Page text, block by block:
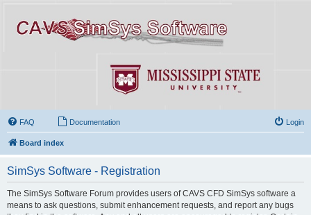
FAQ Documentation Login
Board index
SimSys Software - Registration
The SimSys Software Forum provides users of CAVS CFD SimSys software a
means to ask questions, submit enhancement requests, and report any bugs